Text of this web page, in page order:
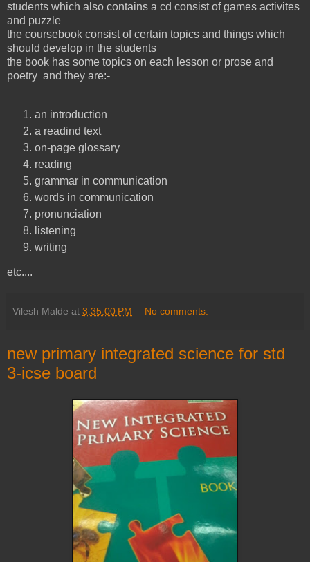
students which also contains a cd consist of games activites
and puzzle
the coursebook consist of certain topics and things which
should develop in the students
the book has some topics on each lesson or prose and
poetry and they are:-
an introduction
a readind text
on-page glossary
reading
grammar in communication
words in communication
pronunciation
listening
writing
etc....
Vilesh Malde at 3:35:00 PM No comments:
new primary integrated science for std
3-icse board